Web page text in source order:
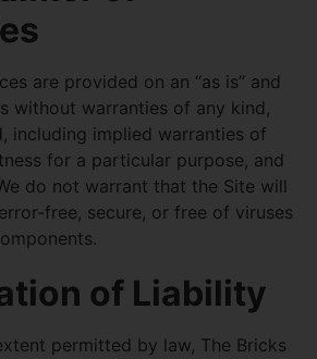
are provided on an “as is” and
without warranties of any kind,
including implied warranties of
for a particular purpose, and
do not warrant that the Site will
free, secure, or free of viruses
of Liability
permitted by law, The Bricks